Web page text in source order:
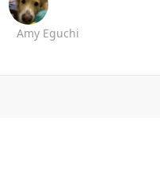
Amy Eguchi